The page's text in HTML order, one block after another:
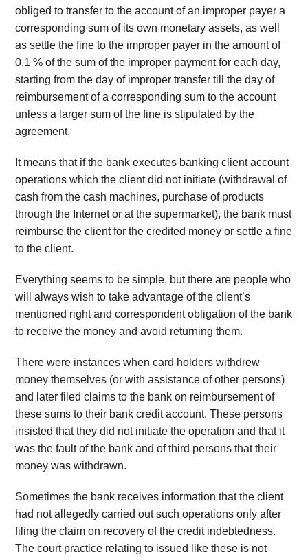
obliged to transfer to the account of an improper payer a
corresponding sum of its own monetary assets, as well
as settle the fine to the improper payer in the amount of
0.1 % of the sum of the improper payment for each day,
starting from the day of improper transfer till the day of
reimbursement of a corresponding sum to the account
unless a larger sum of the fine is stipulated by the
agreement.
It means that if the bank executes banking client account
operations which the client did not initiate (withdrawal of
cash from the cash machines, purchase of products
through the Internet or at the supermarket), the bank must
reimburse the client for the credited money or settle a fine
to the client.
Everything seems to be simple, but there are people who
will always wish to take advantage of the client’s
mentioned right and correspondent obligation of the bank
to receive the money and avoid returning them.
There were instances when card holders withdrew
money themselves (or with assistance of other persons)
and later filed claims to the bank on reimbursement of
these sums to their bank credit account. These persons
insisted that they did not initiate the operation and that it
was the fault of the bank and of third persons that their
money was withdrawn.
Sometimes the bank receives information that the client
had not allegedly carried out such operations only after
filing the claim on recovery of the credit indebtedness.
The court practice relating to issued like these is not